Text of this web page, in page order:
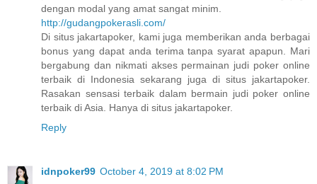
dengan modal yang amat sangat minim.
http://gudangpokerasli.com/
Di situs jakartapoker, kami juga memberikan anda berbagai
bonus yang dapat anda terima tanpa syarat apapun. Mari
bergabung dan nikmati akses permainan judi poker online
terbaik di Indonesia sekarang juga di situs jakartapoker.
Rasakan sensasi terbaik dalam bermain judi poker online
terbaik di Asia. Hanya di situs jakartapoker.
Reply
idnpoker99 October 4, 2019 at 8:02 PM